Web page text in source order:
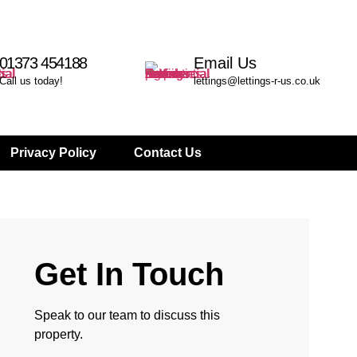
454188
us today!
Email Us
lettings@lettings-r-us.co.uk
Privacy Policy Contact Us
Get In Touch
Speak to our team to discuss this
property.